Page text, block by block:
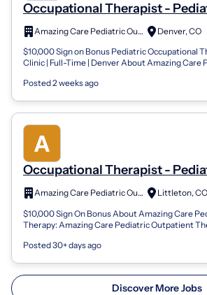
Occupational Therapist -
Outpatient Clinic
Amazing Care Pediatric Outpatient Therapy
Denver, CO
$10,000 Sign on Bonus Pediatric Occupational
Clinic | Full-Time | Denver About Amazing
Posted 2 weeks ago
Occupational Therapist -
Amazing Care Pediatric Outpatient Therapy
Littleton, CO
$10,000 Sign On Bonus About Amazing Care
Therapy: Amazing Care Pediatric Outpatient
Posted 30+ days ago
Discover More Jobs